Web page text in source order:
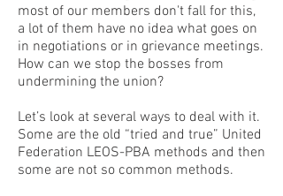
most of our members don't fall for this,
a lot of them have no idea what goes on
in negotiations or in grievance meetings.
How can we stop the bosses from
undermining the union?
Let’s look at several ways to deal with it.
Some are the old “tried and true” United
Federation LEOS-PBA methods and then
some are not so common methods.